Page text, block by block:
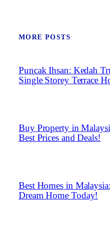
MORE POSTS
Puncak Ihsan: Kedah
Single Storey Terrace
Buy Property in
Best Prices and Deals!
Best Homes in
Dream Home Today!